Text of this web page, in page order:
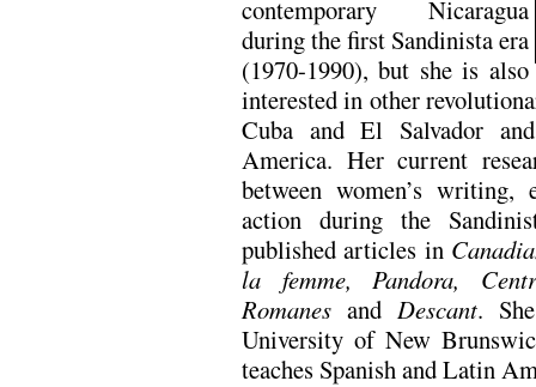
contemporary Nicaragua
during the first Sandinista era
(1970-1990), but she is also
interested in other
Cuba and El Salvador
America. Her current
between women’s writing,
action during the
published articles in
la femme, Pandora,
Romanesand Descant.
University of New
teaches Spanish and Latin